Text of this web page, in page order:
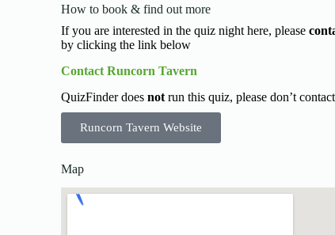
How to book & find out more
If you are interested in the quiz night here, please
by clicking the link below
Contact Runcorn Tavern
QuizFinder doesnot run this quiz, please don’t
Runcorn Tavern Website
Map